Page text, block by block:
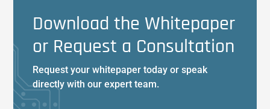
Download the Whitepaper
or Request a Consultation
Request your whitepaper today or speak
directly with our expert team.